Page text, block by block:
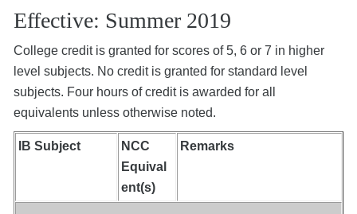
Effective: Summer 2019
College credit is granted for scores of 5, 6 or 7 in higher
level subjects. No credit is granted for standard level
subjects. Four hours of credit is awarded for all
equivalents unless otherwise noted.
IB Subject
NCC
Equival
ent(s)
Remarks